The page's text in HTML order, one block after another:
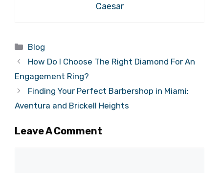
Caesar
Categories
Blog
How Do I Choose The Right Diamond For An
Engagement Ring?
Finding Your Perfect Barbershop in Miami:
Aventura and Brickell Heights
Leave A Comment